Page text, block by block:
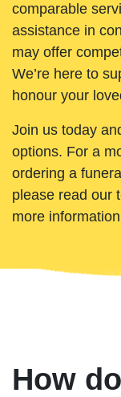
comparable
assistance in
may offer
We’re here to
honour your
Join us today
options. For a
ordering a
please read our
more
How